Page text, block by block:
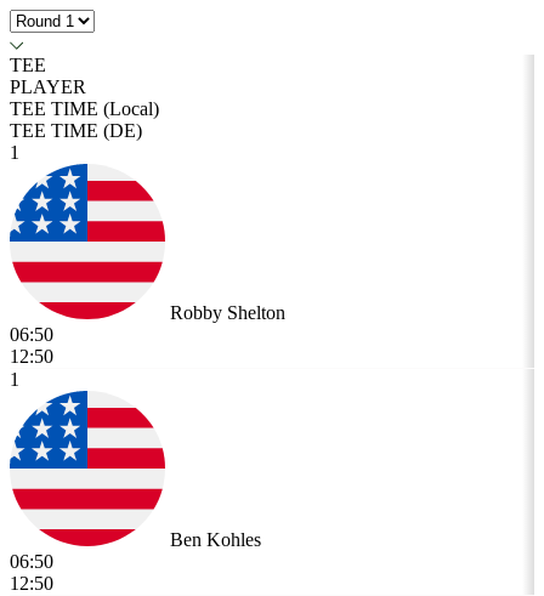
TEE
PLAYER
TEE TIME (Local)
TEE TIME (DE)
1
Robby Shelton
06:50
12:50
1
Ben Kohles
06:50
12:50